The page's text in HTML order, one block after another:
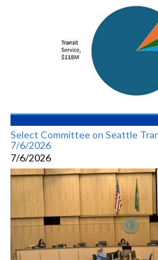
Select Committee on Seattle
7/6/2026
7/6/2026